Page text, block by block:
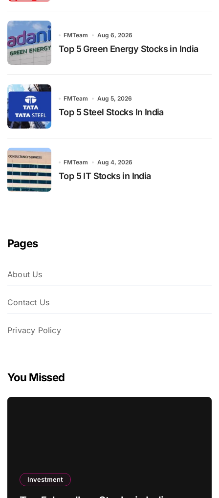
FMTeam Aug 6, 2026
Top 5 Green Energy Stocks in India
FMTeam Aug 5, 2026
Top 5 Steel Stocks In India
FMTeam Aug 4, 2026
Top 5 IT Stocks in India
Pages
About Us
Contact Us
Privacy Policy
You Missed
Investment